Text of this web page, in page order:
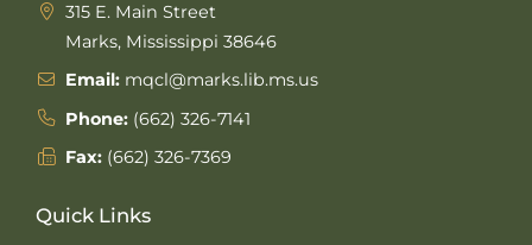
315 E. Main Street
Marks, Mississippi 38646
Email: mqcl@marks.lib.ms.us
Phone: (662) 326-7141
Fax: (662) 326-7369
Quick Links